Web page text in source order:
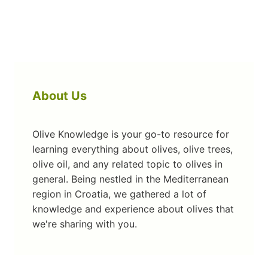
About Us
Olive Knowledge is your go-to resource for
learning everything about olives, olive trees,
olive oil, and any related topic to olives in
general. Being nestled in the Mediterranean
region in Croatia, we gathered a lot of
knowledge and experience about olives that
we're sharing with you.